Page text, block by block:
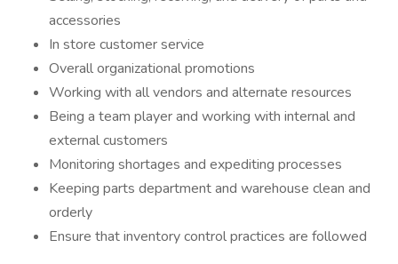
accessories
In store customer service
Overall organizational promotions
Working with all vendors and alternate resources
Being a team player and working with internal and
external customers
Monitoring shortages and expediting processes
Keeping parts department and warehouse clean and
orderly
Ensure that inventory control practices are followed